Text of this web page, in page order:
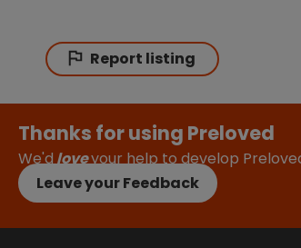
Report listing
Thanks for using Preloved
We'dloveyour help to develop
Leave your Feedback